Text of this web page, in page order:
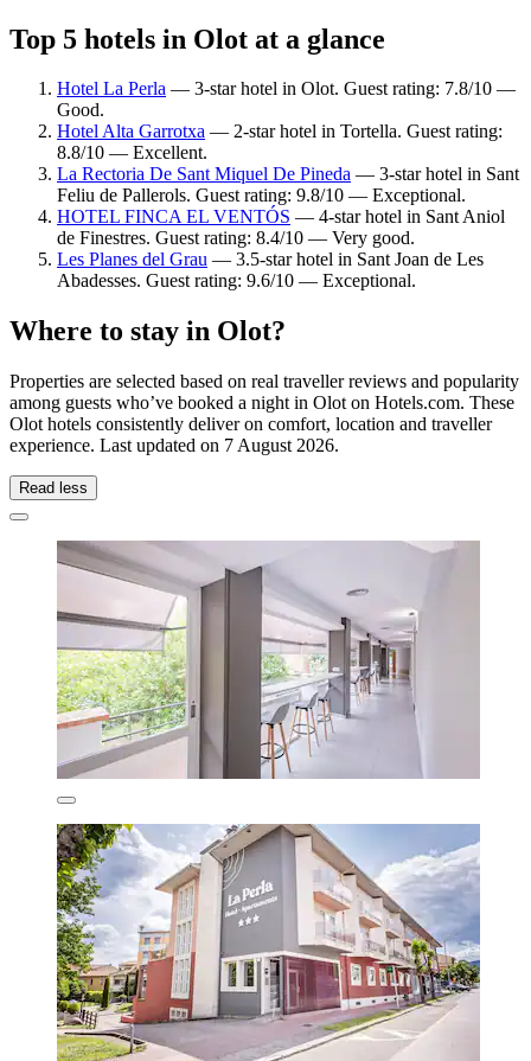
Top 5 hotels in Olot at a glance
Hotel La Perla — 3-star hotel in Olot. Guest rating: 7.8/10 —
Good.
Hotel Alta Garrotxa — 2-star hotel in Tortella. Guest rating:
8.8/10 — Excellent.
La Rectoria De Sant Miquel De Pineda — 3-star hotel in Sant
Feliu de Pallerols. Guest rating: 9.8/10 — Exceptional.
HOTEL FINCA EL VENTÓS — 4-star hotel in Sant Aniol
de Finestres. Guest rating: 8.4/10 — Very good.
Les Planes del Grau — 3.5-star hotel in Sant Joan de Les
Abadesses. Guest rating: 9.6/10 — Exceptional.
Where to stay in Olot?
Properties are selected based on real traveller reviews and popularity
among guests who’ve booked a night in Olot on Hotels.com. These
Olot hotels consistently deliver on comfort, location and traveller
experience. Last updated on 7 August 2026.
Read less